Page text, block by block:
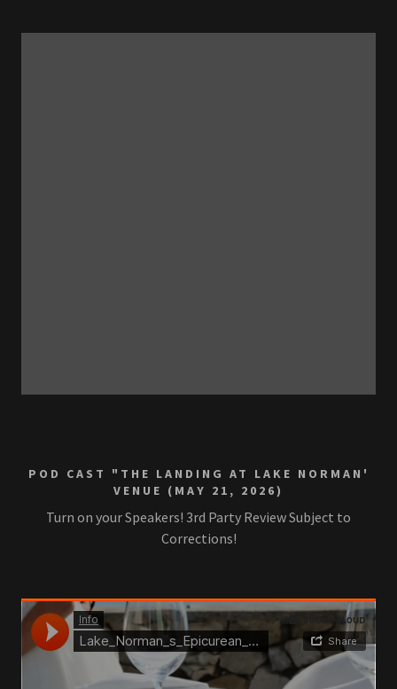
POD CAST "THE LANDING AT LAKE NORMAN'
VENUE (MAY 21, 2026)
Turn on your Speakers! 3rd Party Review Subject to
Corrections!